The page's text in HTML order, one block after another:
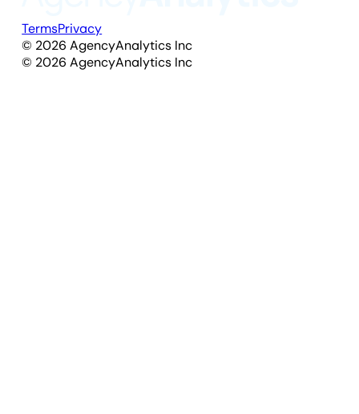
TermsPrivacy
© 2026 AgencyAnalytics Inc
© 2026 AgencyAnalytics Inc